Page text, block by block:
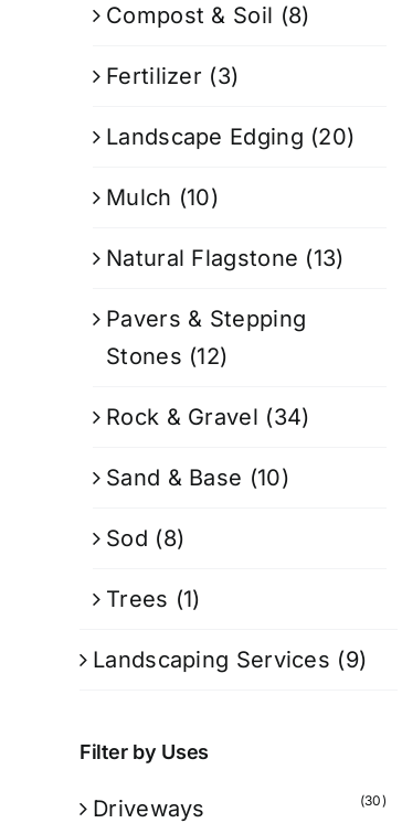
Compost & Soil (8)
Fertilizer (3)
Landscape Edging (20)
Mulch (10)
Natural Flagstone (13)
Pavers & Stepping
Stones (12)
Rock & Gravel (34)
Sand & Base (10)
Sod (8)
Trees (1)
Landscaping Services (9)
Filter by Uses
Driveways (30)